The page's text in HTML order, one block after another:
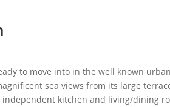
to move into in the well known
sea views from its large
kitchen and living/dining